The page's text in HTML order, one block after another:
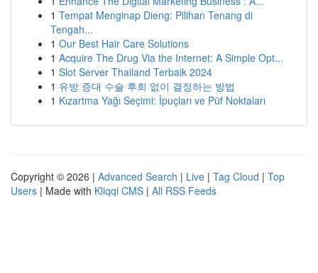
1 Tempat Menginap Dieng: Pilihan Tenang di
Tengah...
1 Our Best Hair Care Solutions
1 Acquire The Drug Via the Internet: A Simple Opt...
1 Slot Server Thailand Terbaik 2024
1 유방 증대 수술 후회 없이 결정하는 방법
1 Kızartma Yağı Seçimi: İpuçları ve Püf Noktaları
Copyright © 2026 | Advanced Search | Live | Tag Cloud | Top
Users | Made with Kliqqi CMS | All RSS Feeds